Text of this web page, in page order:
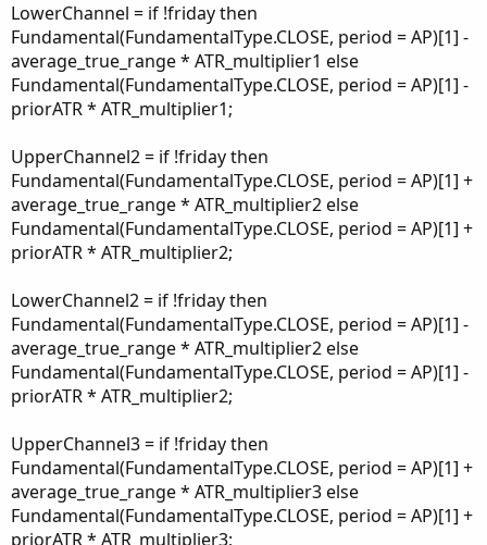
LowerChannel = if !friday then
Fundamental(FundamentalType.CLOSE, period = AP)[1] -
average_true_range * ATR_multiplier1 else
Fundamental(FundamentalType.CLOSE, period = AP)[1] -
priorATR * ATR_multiplier1;
UpperChannel2 = if !friday then
Fundamental(FundamentalType.CLOSE, period = AP)[1] +
average_true_range * ATR_multiplier2 else
Fundamental(FundamentalType.CLOSE, period = AP)[1] +
priorATR * ATR_multiplier2;
LowerChannel2 = if !friday then
Fundamental(FundamentalType.CLOSE, period = AP)[1] -
average_true_range * ATR_multiplier2 else
Fundamental(FundamentalType.CLOSE, period = AP)[1] -
priorATR * ATR_multiplier2;
UpperChannel3 = if !friday then
Fundamental(FundamentalType.CLOSE, period = AP)[1] +
average_true_range * ATR_multiplier3 else
Fundamental(FundamentalType.CLOSE, period = AP)[1] +
priorATR * ATR_multiplier3;